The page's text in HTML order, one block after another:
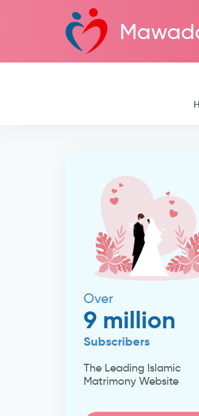
Over
9 million
Subscribers
The Leading Islamic
Matrimony Website